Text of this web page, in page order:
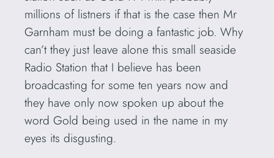
millions of listners if that is the case then Mr
Garnham must be doing a fantastic job. Why
can’t they just leave alone this small seaside
Radio Station that I believe has been
broadcasting for some ten years now and
they have only now spoken up about the
word Gold being used in the name in my
eyes its disgusting.